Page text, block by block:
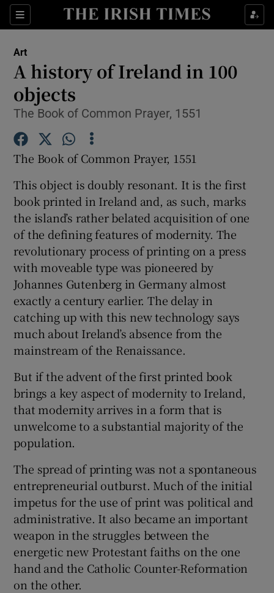
Sections
Show Environment sub sections
Show Motors sub sections
Show Podcasts sub sections
Show Gaeilge sub sections
Art
A history of Ireland in 100
objects
The Book of Common Prayer, 1551
The Book of Common Prayer, 1551
This object is doubly resonant. It is the first
book printed in Ireland and, as such, marks
the island’s rather belated acquisition of one
of the defining features of modernity. The
revolutionary process of printing on a press
with moveable type was pioneered by
Johannes Gutenberg in Germany almost
exactly a century earlier. The delay in
catching up with this new technology says
much about Ireland’s absence from the
mainstream of the Renaissance.
But if the advent of the first printed book
brings a key aspect of modernity to Ireland,
that modernity arrives in a form that is
unwelcome to a substantial majority of the
population.
The spread of printing was not a spontaneous
entrepreneurial outburst. Much of the initial
impetus for the use of print was political and
administrative. It also became an important
weapon in the struggles between the
energetic new Protestant faiths on the one
hand and the Catholic Counter-Reformation
on the other.